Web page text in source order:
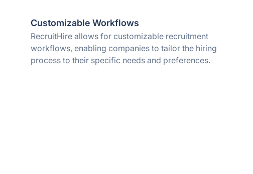
Customizable Workflows
RecruitHire allows for customizable recruitment
workflows, enabling companies to tailor the hiring
process to their specific needs and preferences.